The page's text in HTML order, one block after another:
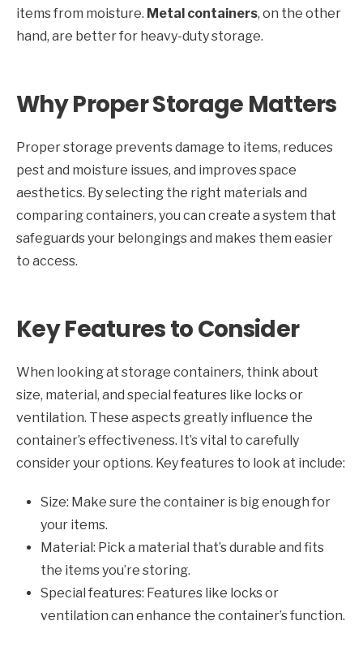
items from moisture. Metal containers, on the other
hand, are better for heavy-duty storage.
Why Proper Storage Matters
Proper storage prevents damage to items, reduces
pest and moisture issues, and improves space
aesthetics. By selecting the right materials and
comparing containers, you can create a system that
safeguards your belongings and makes them easier
to access.
Key Features to Consider
When looking at storage containers, think about
size, material, and special features like locks or
ventilation. These aspects greatly influence the
container’s effectiveness. It’s vital to carefully
consider your options. Key features to look at include:
Size: Make sure the container is big enough for
your items.
Material: Pick a material that’s durable and fits
the items you’re storing.
Special features: Features like locks or
ventilation can enhance the container’s function.